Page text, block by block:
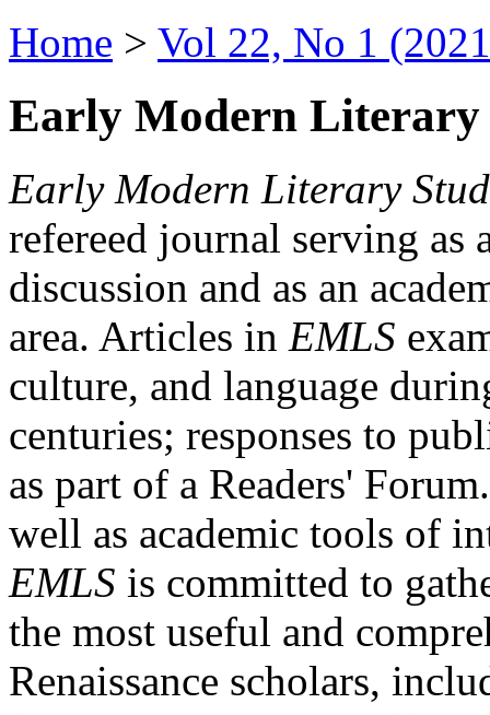
Home > Vol 22, No 1
Early Modern Literary
Early Modern Literary
refereed journal serving as
discussion and as an
area. Articles in EMLS
culture, and language
centuries; responses to
as part of a Readers'
well as academic tools of
EMLS is committed to
the most useful and
Renaissance scholars,